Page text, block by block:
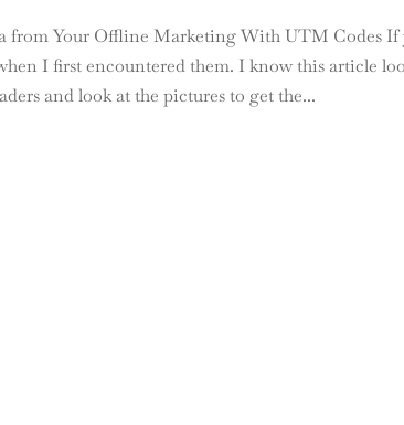
from Your Offline Marketing With UTM Codes If
I first encountered them. I know this article
and look at the pictures to get the...